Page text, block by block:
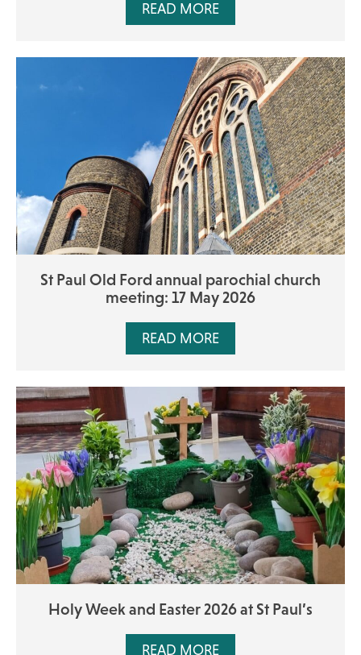
READ MORE
St Paul Old Ford annual parochial church
meeting: 17 May 2026
READ MORE
Holy Week and Easter 2026 at St Paul’s
READ MORE